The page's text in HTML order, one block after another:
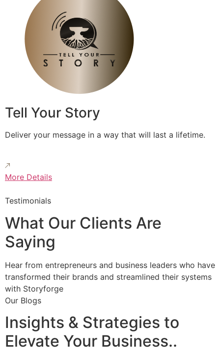
Tell Your Story
Deliver your message in a way that will last a lifetime.
More Details
Testimonials
What Our Clients Are
Saying
Hear from entrepreneurs and business leaders who have
transformed their brands and streamlined their systems
with Storyforge
Our Blogs
Insights & Strategies to
Elevate Your Business..